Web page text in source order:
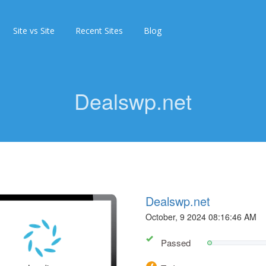
Site vs Site Recent Sites Blog
Dealswp.net
Dealswp.net
October, 9 2024 08:16:46 AM
Passed